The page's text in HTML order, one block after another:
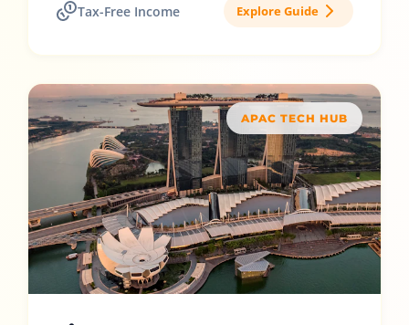
Tax-Free Income Explore Guide
APAC TECH HUB